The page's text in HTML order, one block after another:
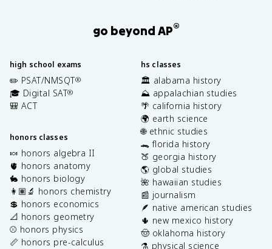
go beyond AP®
high school exams
✏️ PSAT/NMSQT®
🎓 Digital SAT®
🎒 ACT
honors classes
🍬 honors algebra II
🫀 honors anatomy
🐇 honors biology
👩🏽‍🔬 honors chemistry
💲 honors economics
📐 honors geometry
⚾️ honors physics
📏 honors pre-calculus
hs classes
🏛️ alabama history
⛰️ appalachian studies
🌴 california history
🌍 earth science
🌐 ethnic studies
🐊 florida history
🍑 georgia history
🌎 global studies
🌺 hawaiian studies
📰 journalism
🪶 native american studies
🌵 new mexico history
🤠 oklahoma history
⚗️ physical science